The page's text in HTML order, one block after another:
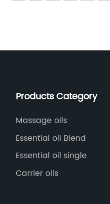
Products Category
Massage oils
Essential oil Blend
Essential oil single
Carrier oils